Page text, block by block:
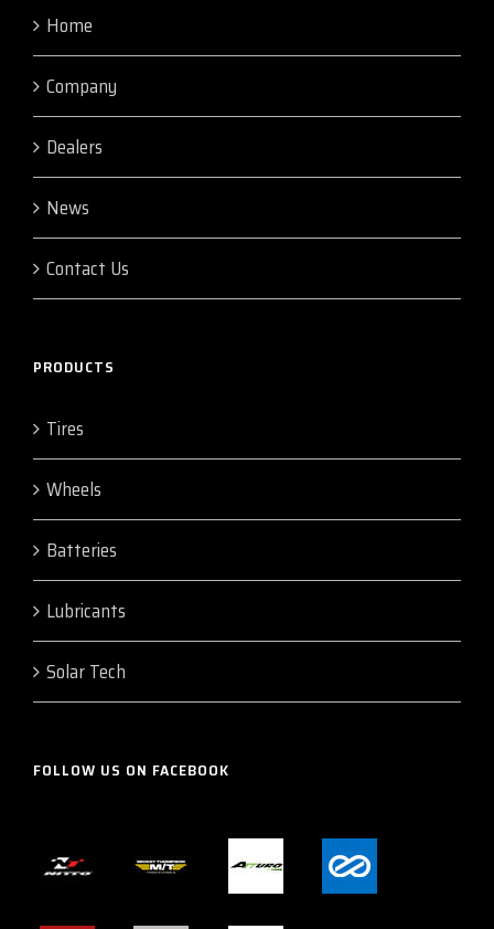
Home
Company
Dealers
News
Contact Us
PRODUCTS
Tires
Wheels
Batteries
Lubricants
Solar Tech
FOLLOW US ON FACEBOOK